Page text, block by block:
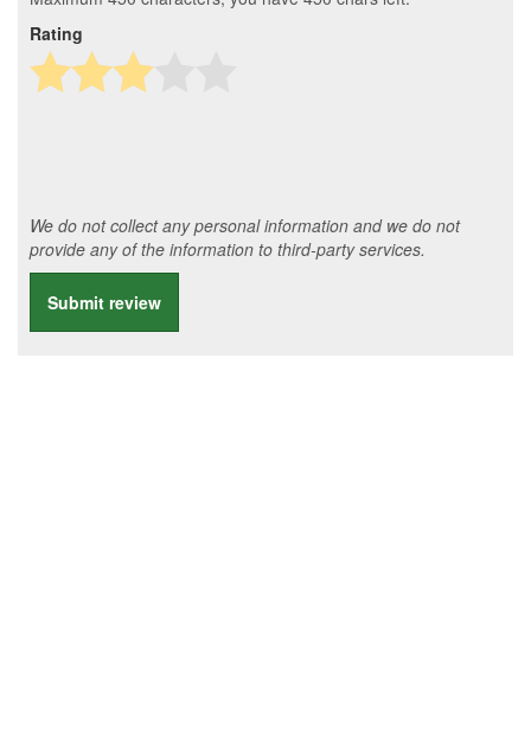
Rating
We do not collect any personal information and we do not
provide any of the information to third-party services.
Submit review